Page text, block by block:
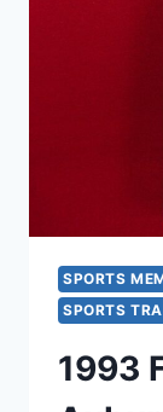
SPORTS
SPORTS
1993